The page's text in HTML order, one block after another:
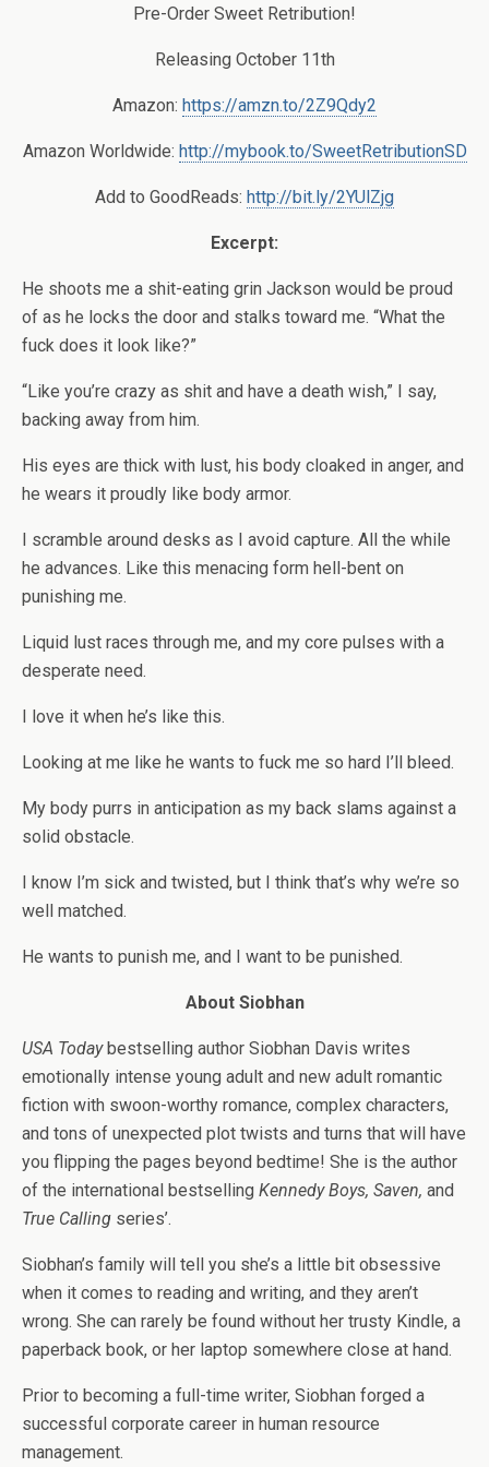
Pre-Order Sweet Retribution!
Releasing October 11th
Amazon: https://amzn.to/2Z9Qdy2
Amazon Worldwide: http://mybook.to/SweetRetributionSD
Add to GoodReads: http://bit.ly/2YUlZjg
Excerpt:
He shoots me a shit-eating grin Jackson would be proud
of as he locks the door and stalks toward me. “What the
fuck does it look like?”
“Like you’re crazy as shit and have a death wish,” I say,
backing away from him.
His eyes are thick with lust, his body cloaked in anger, and
he wears it proudly like body armor.
I scramble around desks as I avoid capture. All the while
he advances. Like this menacing form hell-bent on
punishing me.
Liquid lust races through me, and my core pulses with a
desperate need.
I love it when he’s like this.
Looking at me like he wants to fuck me so hard I’ll bleed.
My body purrs in anticipation as my back slams against a
solid obstacle.
I know I’m sick and twisted, but I think that’s why we’re so
well matched.
He wants to punish me, and I want to be punished.
About Siobhan
USA Todaybestselling author Siobhan Davis writes
emotionally intense young adult and new adult romantic
fiction with swoon-worthy romance, complex characters,
and tons of unexpected plot twists and turns that will have
you flipping the pages beyond bedtime! She is the author
of the international bestselling Kennedy Boys, Saven, and
True Calling series’.
Siobhan’s family will tell you she’s a little bit obsessive
when it comes to reading and writing, and they aren’t
wrong. She can rarely be found without her trusty Kindle, a
paperback book, or her laptop somewhere close at hand.
Prior to becoming a full-time writer, Siobhan forged a
successful corporate career in human resource
management.